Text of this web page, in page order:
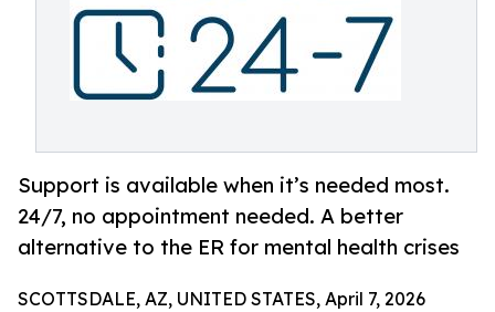
Support is available when it’s needed most.
24/7, no appointment needed. A better
alternative to the ER for mental health crises
SCOTTSDALE, AZ, UNITED STATES, April 7, 2026